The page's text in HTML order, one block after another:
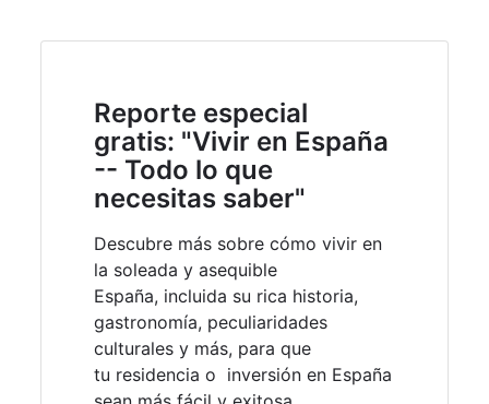
Reporte especial
gratis: "Vivir en España
-- Todo lo que
necesitas saber"
Descubre más sobre cómo vivir en
la soleada y asequible
España, incluida su rica historia,
gastronomía, peculiaridades
culturales y más, para que
tu residencia o inversión en España